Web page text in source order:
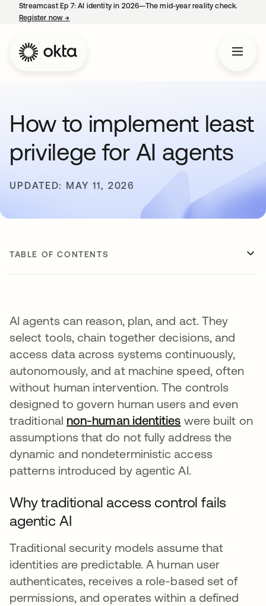
Streamcast Ep 7: AI identity in 2026—The mid-year reality check.
Register now→
How to implement least
privilege for AI agents
UPDATED: MAY 11, 2026
TABLE OF CONTENTS
AI agents can reason, plan, and act. They
select tools, chain together decisions, and
access data across systems continuously,
autonomously, and at machine speed, often
without human intervention. The controls
designed to govern human users and even
traditional non-human identities were built on
assumptions that do not fully address the
dynamic and nondeterministic access
patterns introduced by agentic AI.
Why traditional access control fails
agentic AI
Traditional security models assume that
identities are predictable. A human user
authenticates, receives a role-based set of
permissions, and operates within a defined